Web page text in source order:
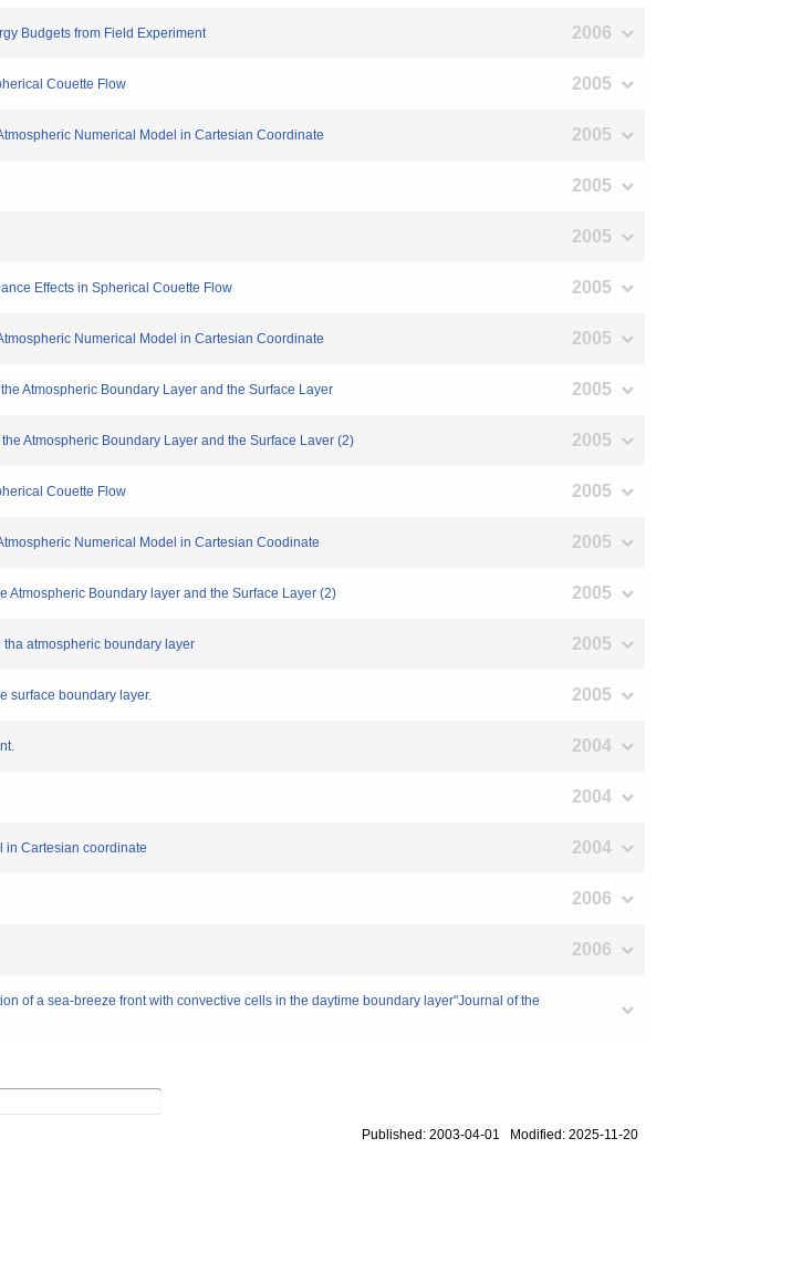
Budgets from Field Experiment 2006
Couette Flow 2005
Numerical Model in Cartesian Coordinate 2005
2005
2005
Effects in Spherical Couette Flow 2005
Numerical Model in Cartesian Coordinate 2005
Atmospheric Boundary Layer and the Surface Layer 2005
Atmospheric Boundary Layer and the Surface Laver (2) 2005
Couette Flow 2005
Numerical Model in Cartesian Coodinate 2005
Atmospheric Boundary layer and the Surface Layer (2) 2005
tha atmospheric boundary layer 2005
surface boundary layer. 2005
2004
2004
in Cartesian coordinate 2004
2006
2006
of a sea-breeze front with convective cells in the daytime boundary layer"Journal of the
Published: 2003-04-01 Modified: 2025-11-20